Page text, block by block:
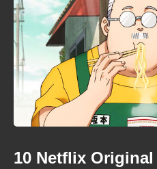
10 Netflix Original